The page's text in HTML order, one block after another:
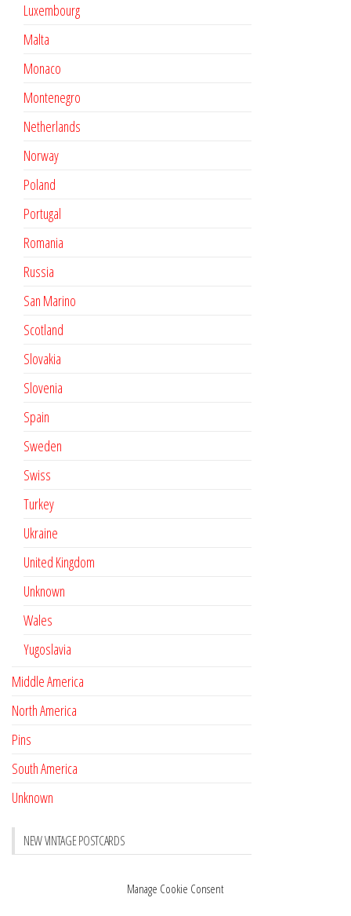
Manage Cookie Consent
Luxembourg
Malta
Monaco
Montenegro
Netherlands
Norway
Poland
Portugal
Romania
Russia
San Marino
Scotland
Slovakia
Slovenia
Spain
Sweden
Swiss
Turkey
Ukraine
United Kingdom
Unknown
Wales
Yugoslavia
Middle America
North America
Pins
South America
Unknown
NEW VINTAGE POSTCARDS